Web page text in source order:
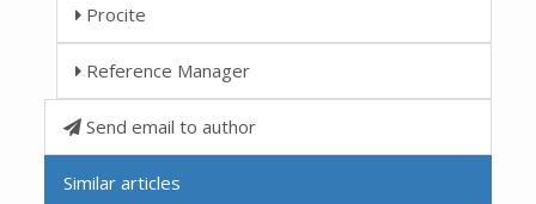
Procite
Reference Manager
Send email to author
Similar articles